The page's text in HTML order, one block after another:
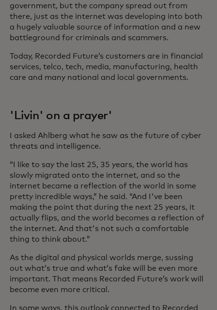
government, but the company spread out from
there, just as the internet was developing into both
a hugely valuable source of information and a new
battleground for criminals and scammers.
Today, Recorded Future’s customers are in financial
services, telco, tech, media, manufacturing, health
care and many national and local governments.
'Livin' on a prayer'
I asked Ahlberg what he saw as the future of cyber
threats and intelligence.
“I like to say the last 25, 35 years, the world has
slowly migrated onto the internet, and so the
internet became a reflection of the world in some
pretty incredible ways,” he said. “And I've been
making the point that during the next 25 years, it
actually flips, and the world becomes a reflection of
the internet. And that's not such a comfortable
thing to think about.”
As the digital and physical worlds merge, sussing
out what’s true and what’s fake will be even more
important. That means Recorded Future’s work will
become even more critical.
In some ways, this outlook connected to Recorded